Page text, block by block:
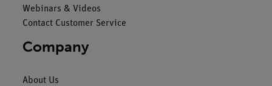
Webinars & Videos
Contact Customer Service
Company
About Us